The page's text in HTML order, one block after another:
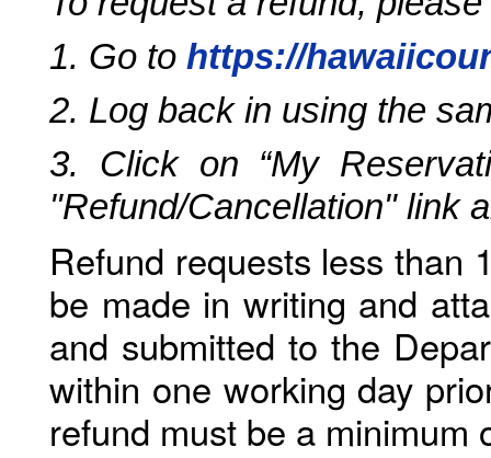
1. Go to https://
2. Log back in using the
3. Click on “My
"Refund/Cancellation" link
Refund requests less than
be made in writing and
and submitted to the
within one working day
refund must be a minimum